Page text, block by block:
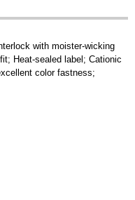
with moister-wicking
Heat-sealed label; Cationic
color fastness;